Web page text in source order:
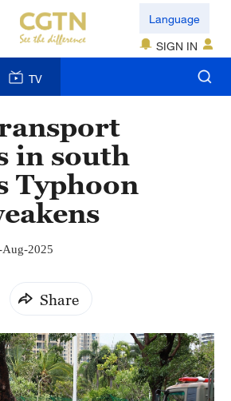
Language
SIGN IN
TV
in south
Typhoon
2025
Share